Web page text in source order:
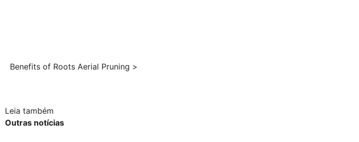
Benefits of Roots Aerial Pruning >
Leia também
Outras notícias